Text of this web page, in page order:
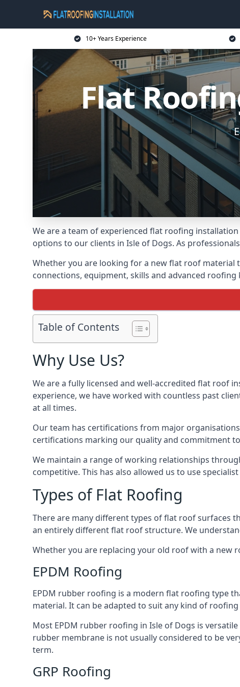
10+ Years Experience
Flat
We are a team of experienced flat roofing
options to our clients in Isle of Dogs. As
Whether you are looking for a new flat roof
connections, equipment, skills and advanced
Table of Contents
Why Use Us?
We are a fully licensed and well-accredited flat roof
experience, we have worked with countless past
at all times.
Our team has certifications from major
certifications marking our quality and commitment
We maintain a range of working relationships
competitive. This has also allowed us to use
Types of Flat Roofing
There are many different types of flat roof surfaces
an entirely different flat roof structure. We
Whether you are replacing your old roof with a new
EPDM Roofing
EPDM rubber roofing is a modern flat roofing type
material. It can be adapted to suit any kind of
Most EPDM rubber roofing in Isle of Dogs is
rubber membrane is not usually considered to be
term.
GRP Roofing